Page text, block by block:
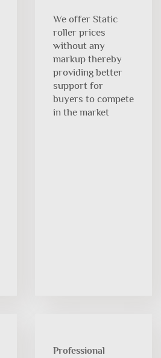
We offer Static
roller prices
without any
markup thereby
providing better
support for
buyers to compete
in the market
Professional